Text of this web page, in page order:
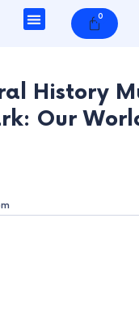
0
Cart
History
Our